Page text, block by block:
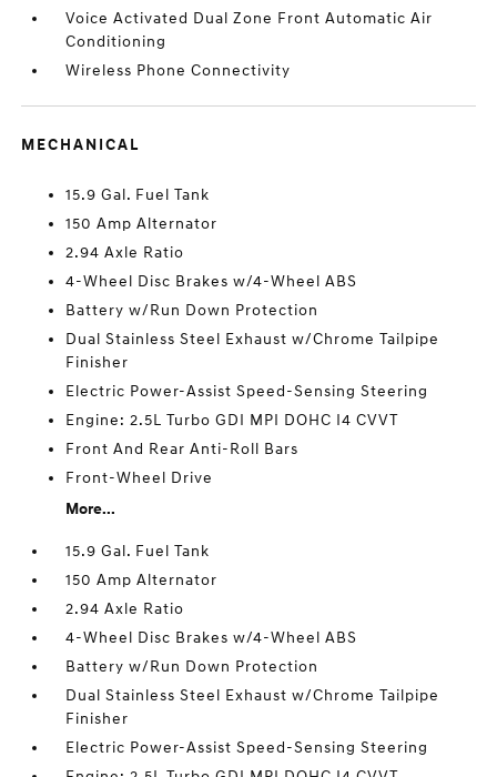
Voice Activated Dual Zone Front Automatic Air
Conditioning
Wireless Phone Connectivity
MECHANICAL
15.9 Gal. Fuel Tank
150 Amp Alternator
2.94 Axle Ratio
4-Wheel Disc Brakes w/4-Wheel ABS
Battery w/Run Down Protection
Dual Stainless Steel Exhaust w/Chrome Tailpipe
Finisher
Electric Power-Assist Speed-Sensing Steering
Engine: 2.5L Turbo GDI MPI DOHC I4 CVVT
Front And Rear Anti-Roll Bars
Front-Wheel Drive
More...
15.9 Gal. Fuel Tank
150 Amp Alternator
2.94 Axle Ratio
4-Wheel Disc Brakes w/4-Wheel ABS
Battery w/Run Down Protection
Dual Stainless Steel Exhaust w/Chrome Tailpipe
Finisher
Electric Power-Assist Speed-Sensing Steering